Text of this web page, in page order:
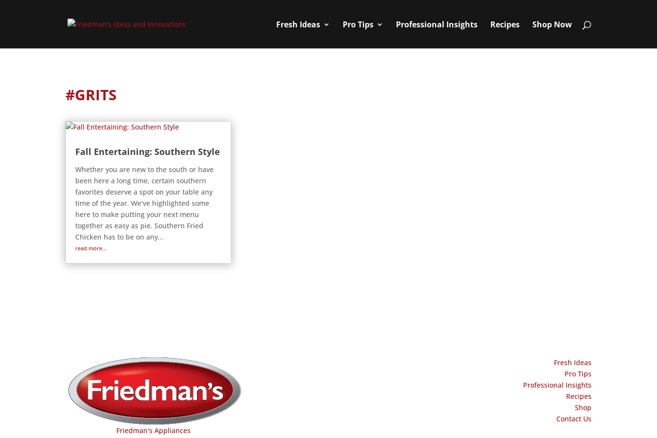
Fresh Ideas Pro Tips Professional Insights Recipes Shop Now
#GRITS
Fall Entertaining: Southern Style
Whether you are new to the south or have
been here a long time, certain southern
favorites deserve a spot on your table any
time of the year. We've highlighted some
here to make putting your next menu
together as easy as pie. Southern Fried
Chicken has to be on any...
read more...
Friedman's Appliances
Fresh Ideas
Pro Tips
Professional Insights
Recipes
Shop
Contact Us